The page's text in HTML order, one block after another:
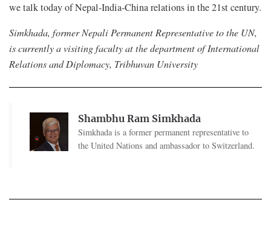
we talk today of Nepal-India-China relations in the 21st century.
Simkhada, former Nepali Permanent Representative to the UN,
is currently a visiting faculty at the department of International
Relations and Diplomacy, Tribhuvan University
Shambhu Ram Simkhada
Simkhada is a former permanent representative to
the United Nations and ambassador to Switzerland.